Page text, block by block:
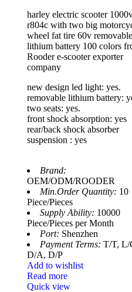
harley electric scooter
r804c with two big
wheel fat tire 60v removable
lithium battery 100 colors
Rooder e-scooter exporter
company
new design led light: yes.
removable lithium battery:
two seats: yes.
front shock absorption: yes
rear/back shock absorber
suspension : yes
Brand:
OEM/ODM/ROODER
Min.Order Quantity: 10
Piece/Pieces
Supply Ability: 10000
Piece/Pieces per Month
Port: Shenzhen
Payment Terms: T/T, L/
D/A, D/P
Add to wishlist
Read more
Quick view